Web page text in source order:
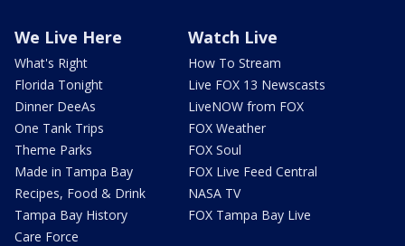
We Live Here
What's Right
Florida Tonight
Dinner DeeAs
One Tank Trips
Theme Parks
Made in Tampa Bay
Recipes, Food & Drink
Tampa Bay History
Care Force
Watch Live
How To Stream
Live FOX 13 Newscasts
LiveNOW from FOX
FOX Weather
FOX Soul
FOX Live Feed Central
NASA TV
FOX Tampa Bay Live